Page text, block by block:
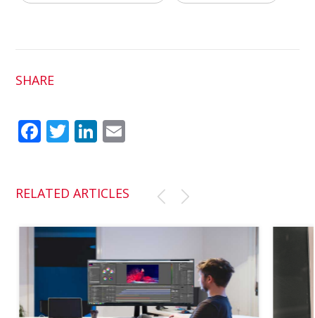
SHARE
Fac
Twit
Link
RELATED ARTICLES